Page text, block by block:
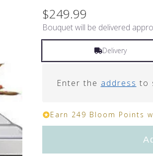
$249.99
Bouquet will be delivered
Delivery
Enter the address to
Earn 249 Bloom Points